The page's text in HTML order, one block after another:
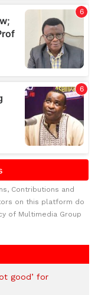
Contributions and
on this platform do
of Multimedia Group
good’ for